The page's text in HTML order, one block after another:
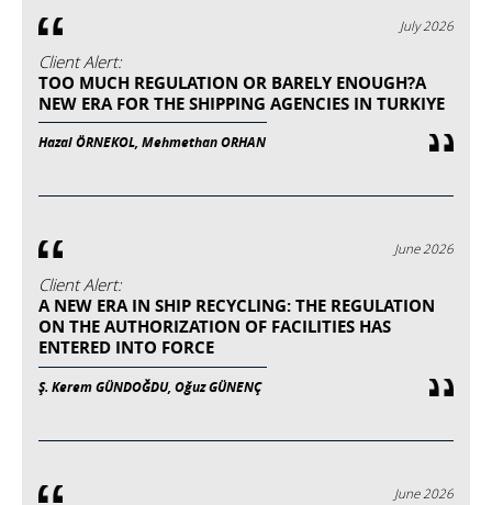
July 2026
Client Alert:
TOO MUCH REGULATION OR BARELY ENOUGH?A
NEW ERA FOR THE SHIPPING AGENCIES IN TURKIYE
Hazal ÖRNEKOL, Mehmethan ORHAN
June 2026
Client Alert:
A NEW ERA IN SHIP RECYCLING: THE REGULATION
ON THE AUTHORIZATION OF FACILITIES HAS
ENTERED INTO FORCE
Ş. Kerem GÜNDOĞDU, Oğuz GÜNENÇ
June 2026